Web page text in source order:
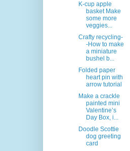
K-cup apple
basket Make
some more
veggies...
Crafty recycling-
-How to make
a miniature
bushel b...
Folded paper
heart pin with
arrow tutorial
Make a crackle
painted mini
Valentine’s
Day Box, i...
Doodle Scottie
dog greeting
card